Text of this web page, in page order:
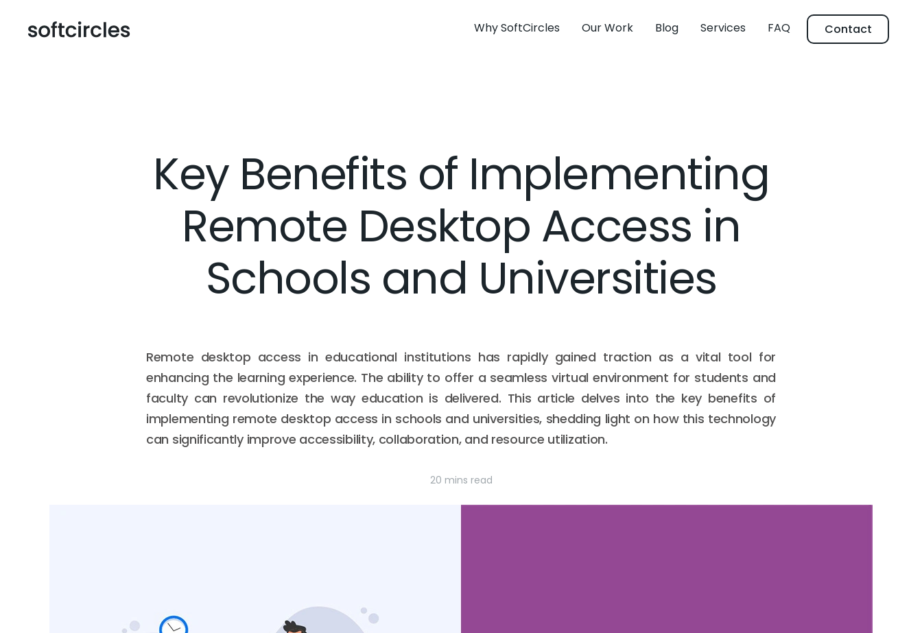
Why SoftCircles Our Work Blog Services FAQ Contact
Key Benefits of Implementing
Remote Desktop Access in
Schools and Universities
Remote desktop access in educational institutions has rapidly gained traction as a vital tool for
enhancing the learning experience. The ability to offer a seamless virtual environment for students and
faculty can revolutionize the way education is delivered. This article delves into the key benefits of
implementing remote desktop access in schools and universities, shedding light on how this technology
can significantly improve accessibility, collaboration, and resource utilization.
20 mins read